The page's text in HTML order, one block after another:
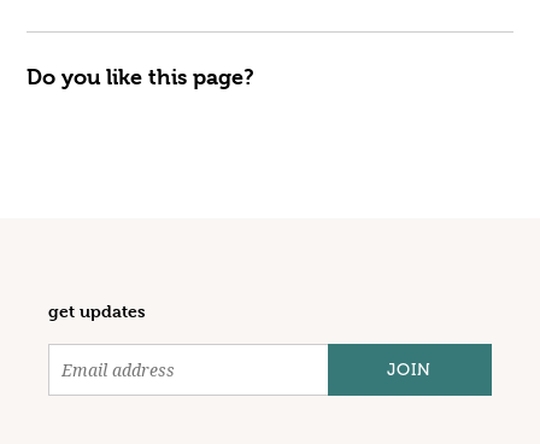
Do you like this page?
get updates